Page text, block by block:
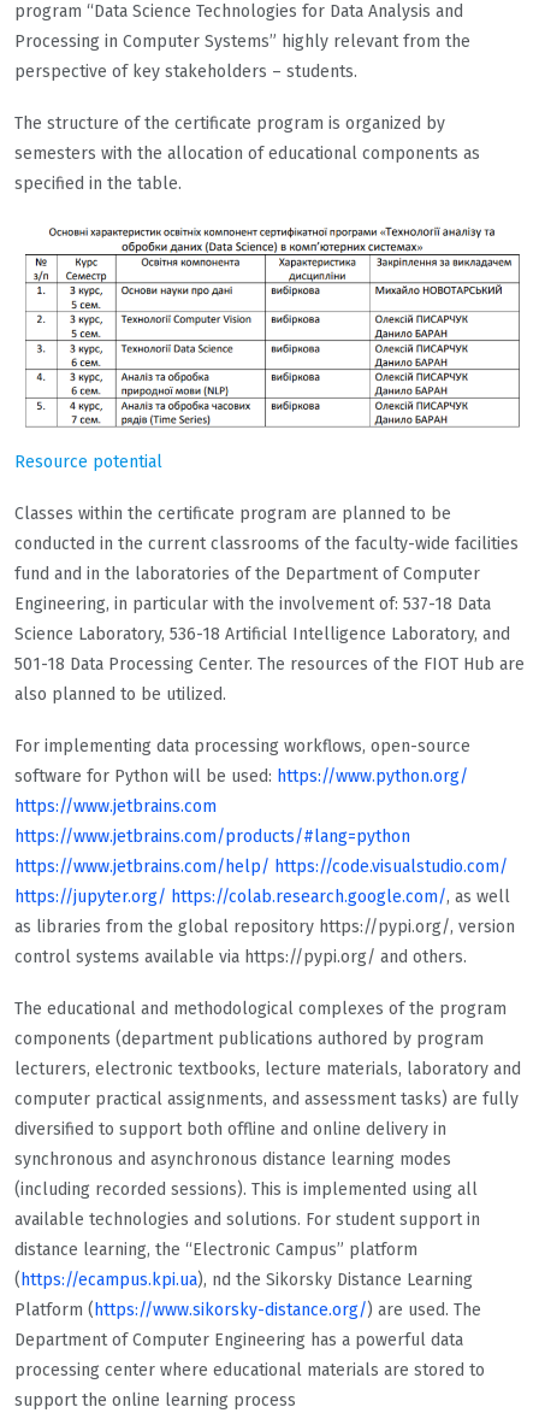
program “Data Science Technologies for Data Analysis and
Processing in Computer Systems” highly relevant from the
perspective of key stakeholders – students.
The structure of the certificate program is organized by
semesters with the allocation of educational components as
specified in the table.
Resource potential
Classes within the certificate program are planned to be
conducted in the current classrooms of the faculty-wide facilities
fund and in the laboratories of the Department of Computer
Engineering, in particular with the involvement of: 537-18 Data
Science Laboratory, 536-18 Artificial Intelligence Laboratory, and
501-18 Data Processing Center. The resources of the FIOT Hub are
also planned to be utilized.
For implementing data processing workflows, open-source
software for Python will be used: https://www.python.org/
https://www.jetbrains.com
https://www.jetbrains.com/products/#lang=python
https://www.jetbrains.com/help/ https://code.visualstudio.com/
https://jupyter.org/ https://colab.research.google.com/, as well
as libraries from the global repository https://pypi.org/, version
control systems available via https://pypi.org/ and others.
The educational and methodological complexes of the program
components (department publications authored by program
lecturers, electronic textbooks, lecture materials, laboratory and
computer practical assignments, and assessment tasks) are fully
diversified to support both offline and online delivery in
synchronous and asynchronous distance learning modes
(including recorded sessions). This is implemented using all
available technologies and solutions. For student support in
distance learning, the “Electronic Campus” platform
( https://ecampus.kpi.ua), nd the Sikorsky Distance Learning
Platform ( https://www.sikorsky-distance.org/) are used. The
Department of Computer Engineering has a powerful data
processing center where educational materials are stored to
support the online learning process